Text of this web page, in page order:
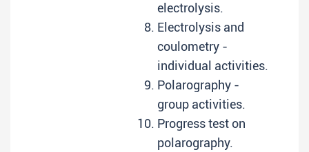
electrolysis.
Electrolysis and
coulometry -
individual activities.
Polarography -
group activities.
Progress test on
polarography.